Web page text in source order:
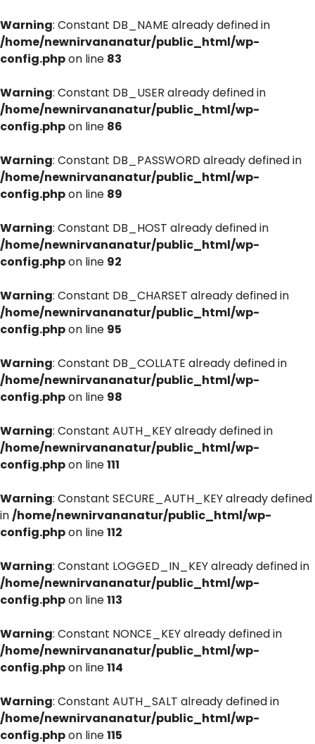
Warning: Constant DB_NAME already defined in
/home/newnirvananatur/public_html/wp-
config.phpon line 83
Warning: Constant DB_USER already defined in
/home/newnirvananatur/public_html/wp-
config.phpon line 86
Warning: Constant DB_PASSWORD already defined in
/home/newnirvananatur/public_html/wp-
config.phpon line 89
Warning: Constant DB_HOST already defined in
/home/newnirvananatur/public_html/wp-
config.phpon line 92
Warning: Constant DB_CHARSET already defined in
/home/newnirvananatur/public_html/wp-
config.phpon line 95
Warning: Constant DB_COLLATE already defined in
/home/newnirvananatur/public_html/wp-
config.phpon line 98
Warning: Constant AUTH_KEY already defined in
/home/newnirvananatur/public_html/wp-
config.phpon line111
Warning: Constant SECURE_AUTH_KEY already defined
in/home/newnirvananatur/public_html/wp-
config.phpon line112
Warning: Constant LOGGED_IN_KEY already defined in
/home/newnirvananatur/public_html/wp-
config.phpon line113
Warning: Constant NONCE_KEY already defined in
/home/newnirvananatur/public_html/wp-
config.phpon line114
Warning: Constant AUTH_SALT already defined in
/home/newnirvananatur/public_html/wp-
config.phpon line115